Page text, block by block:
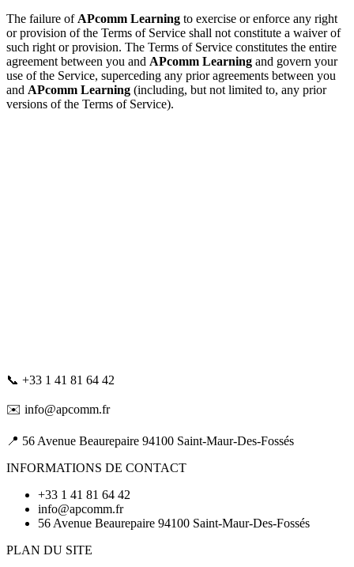
The failure of APcomm Learning to exercise or enforce any right
or provision of the Terms of Service shall not constitute a waiver of
such right or provision. The Terms of Service constitutes the entire
agreement between you and APcomm Learning and govern your
use of the Service, superceding any prior agreements between you
and APcomm Learning (including, but not limited to, any prior
versions of the Terms of Service).
📞 +33 1 41 81 64 42
✉️ info@apcomm.fr
📍 56 Avenue Beaurepaire 94100 Saint-Maur-Des-Fossés
INFORMATIONS DE CONTACT
+33 1 41 81 64 42
info@apcomm.fr
56 Avenue Beaurepaire 94100 Saint-Maur-Des-Fossés
PLAN DU SITE